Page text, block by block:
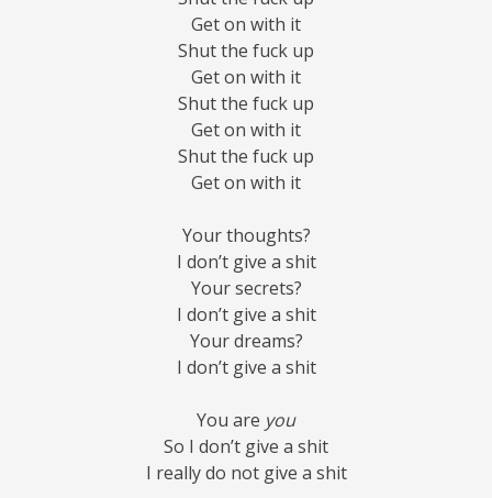
Get on with it
Shut the fuck up
Get on with it
Shut the fuck up
Get on with it
Shut the fuck up
Get on with it
Your thoughts?
I don’t give a shit
Your secrets?
I don’t give a shit
Your dreams?
I don’t give a shit
You are you
So I don’t give a shit
I really do not give a shit